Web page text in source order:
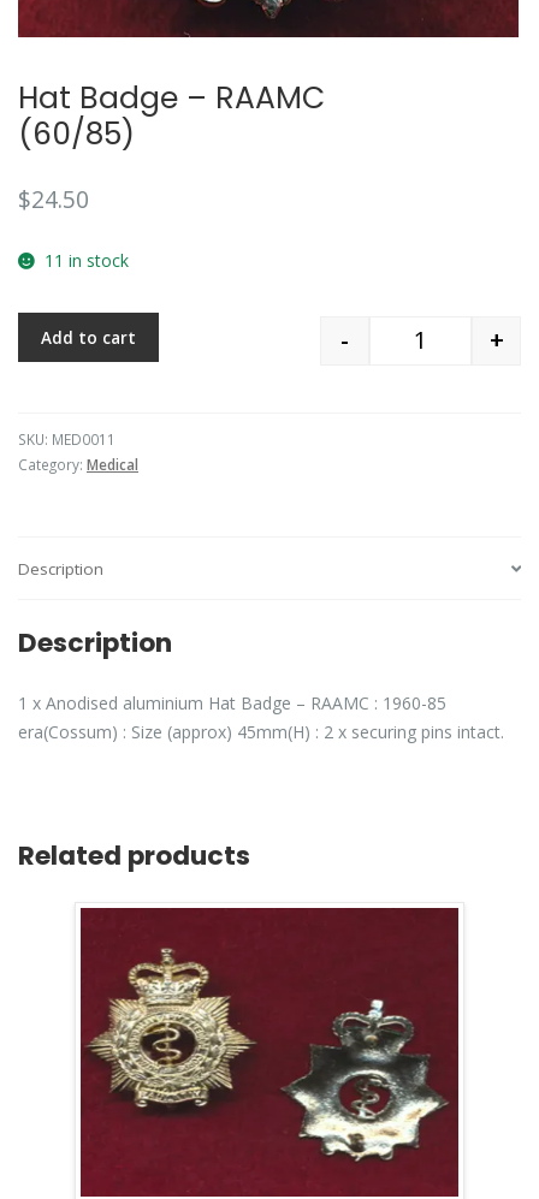
Hat Badge – RAAMC
(60/85)
$24.50
11 in stock
Quantity
- +
Add to cart
SKU: MED0011
Category: Medical
Description
Description
1 x Anodised aluminium Hat Badge – RAAMC : 1960-85
era(Cossum) : Size (approx) 45mm(H) : 2 x securing pins intact.
Related products